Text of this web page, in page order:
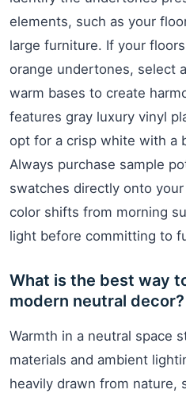
elements, such as your
large furniture. If your
orange undertones, select
warm bases to create
features gray luxury vinyl
opt for a crisp white with a
Always purchase sample
swatches directly onto
color shifts from morning
light before committing to
What is the best way
modern neutral decor?
Warmth in a neutral space
materials and ambient
heavily drawn from nature,